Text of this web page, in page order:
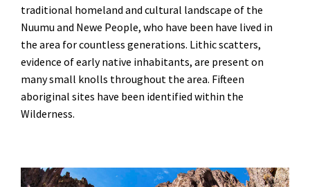
traditional homeland and cultural landscape of the
Nuumu and Newe People, who have been have lived in
the area for countless generations. Lithic scatters,
evidence of early native inhabitants, are present on
many small knolls throughout the area. Fifteen
aboriginal sites have been identified within the
Wilderness.